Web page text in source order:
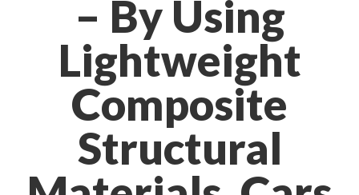
– By Using
Lightweight
Composite
Structural